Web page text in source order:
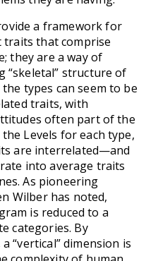
a framework for
that comprise
they are a way of
“skeletal” structure of
types can seem to be
traits, with
often part of the
Levels for each type,
are interrelated—and
into average traits
As pioneering
Wilber has noted,
is reduced to a
categories. By
“vertical” dimension is